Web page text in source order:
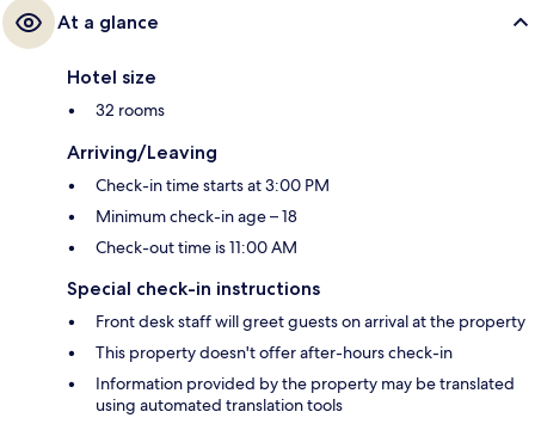
At a glance
Hotel size
32 rooms
Arriving/Leaving
Check-in time starts at 3:00 PM
Minimum check-in age – 18
Check-out time is 11:00 AM
Special check-in instructions
Front desk staff will greet guests on arrival at the property
This property doesn't offer after-hours check-in
Information provided by the property may be translated
using automated translation tools